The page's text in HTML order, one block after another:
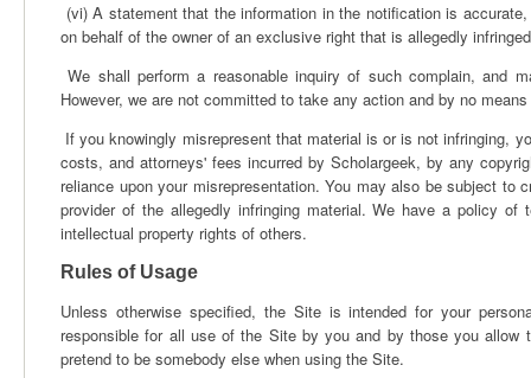
(vi) A statement that the information in the notification is
on behalf of the owner of an exclusive right that is allegedly
We shall perform a reasonable inquiry of such complain, and
However, we are not committed to take any action and by no
If you knowingly misrepresent that material is or is not infringing,
costs, and attorneys' fees incurred by Scholargeek, by any
reliance upon your misrepresentation. You may also be subject to
provider of the allegedly infringing material. We have a policy of
intellectual property rights of others.
Rules of Usage
Unless otherwise specified, the Site is intended for your
responsible for all use of the Site by you and by those you
pretend to be somebody else when using the Site.